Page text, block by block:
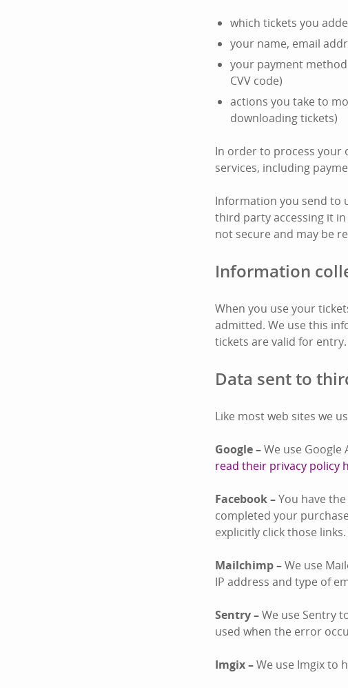
which tickets you
your name, email
your payment
CVV code)
actions you take to
downloading tickets)
In order to process your
services, including
Information you send to
third party accessing it
not secure and may be
Information
When you use your
admitted. We use this
tickets are valid for entry.
Data sent to
Like most web sites we
Google –We use
read their privacy policy
Facebook –You have
completed your
explicitly click those links.
Mailchimp –We use
IP address and type of
Sentry –We use Sentry
used when the error
Imgix –We use Imgix to